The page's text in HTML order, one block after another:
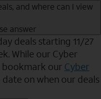
and where can I view
answer
deals starting 11/27
While our Cyber
bookmark our Cyber
on when our deals